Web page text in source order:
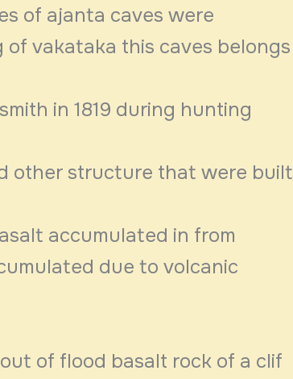
of ajanta caves were
vakataka this caves belongs
in 1819 during hunting
other structure that were built
accumulated in from
due to volcanic
of flood basalt rock of a clif